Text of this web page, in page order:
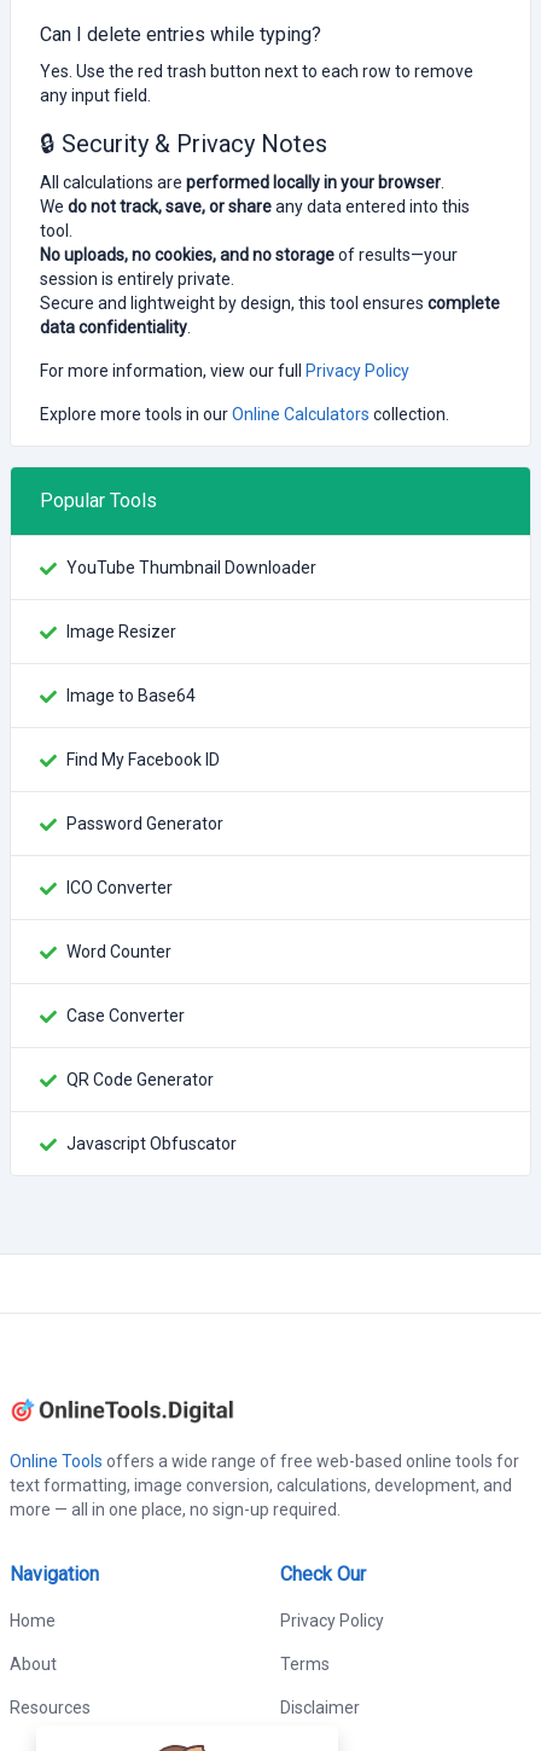
Can I delete entries while typing?
Yes. Use the red trash button next to each row to remove
any input field.
🔒 Security & Privacy Notes
All calculations are performed locally in your browser
We do not track, save, or shareany data entered into this
tool.
No uploads, no cookies, and no storageof results—your
session is entirely private.
Secure and lightweight by design, this tool ensures complete
data confidentiality
For more information, view our full Privacy Policy
Explore more tools in ourOnline Calculators collection.
Popular Tools
YouTube Thumbnail Downloader
Image Resizer
Image to Base64
Find My Facebook ID
Password Generator
ICO Converter
Word Counter
Case Converter
QR Code Generator
Javascript Obfuscator
Online Tools offers a wide range of free web-based online tools for
text formatting, image conversion, calculations, development, and
more — all in one place, no sign-up required.
Navigation
Home
About
Resources
Check Our
Privacy Policy
Terms
Disclaimer